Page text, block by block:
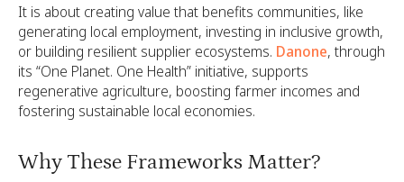
It is about creating value that benefits communities, like
generating local employment, investing in inclusive growth,
or building resilient supplier ecosystems. Danone, through
its “One Planet. One Health” initiative, supports
regenerative agriculture, boosting farmer incomes and
fostering sustainable local economies.
Why These Frameworks Matter?